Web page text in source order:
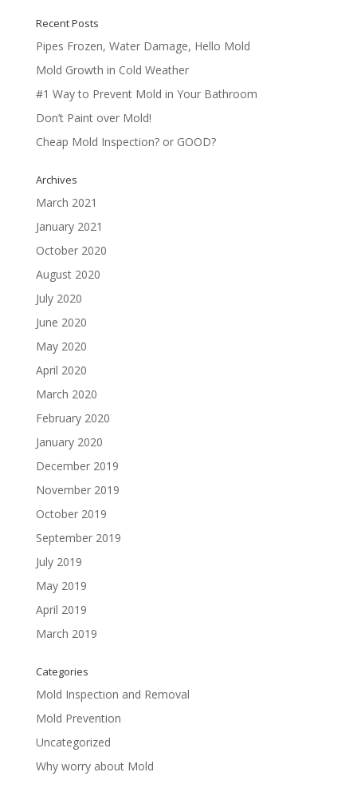
Recent Posts
Pipes Frozen, Water Damage, Hello Mold
Mold Growth in Cold Weather
#1 Way to Prevent Mold in Your Bathroom
Don’t Paint over Mold!
Cheap Mold Inspection? or GOOD?
Archives
March 2021
January 2021
October 2020
August 2020
July 2020
June 2020
May 2020
April 2020
March 2020
February 2020
January 2020
December 2019
November 2019
October 2019
September 2019
July 2019
May 2019
April 2019
March 2019
Categories
Mold Inspection and Removal
Mold Prevention
Uncategorized
Why worry about Mold